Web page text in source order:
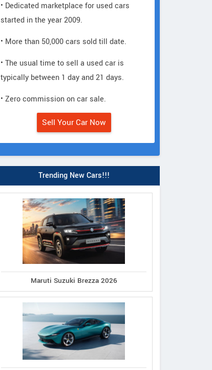
• Dedicated marketplace for used cars
started in the year 2009.
• More than 50,000 cars sold till date.
• The usual time to sell a used car is
typically between 1 day and 21 days.
• Zero commission on car sale.
Sell Your Car Now
Trending New Cars!!!
Maruti Suzuki Brezza 2026